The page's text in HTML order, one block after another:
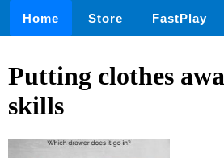
Home Store FastPlay
Putting clothes
skills